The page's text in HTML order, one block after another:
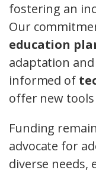
fostering an
Our
education
adaptation
informed of
offer new
Funding
advocate for
diverse